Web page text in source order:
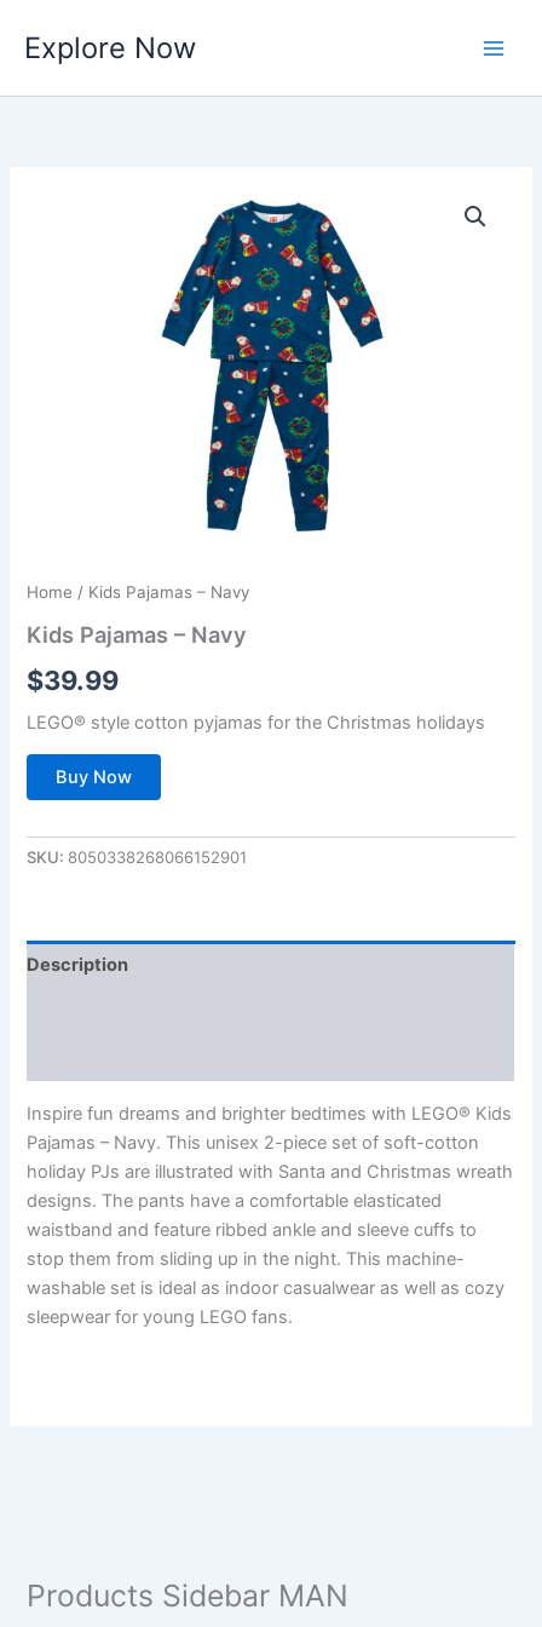
content
Explore Now
Home / Kids Pajamas – Navy
Kids Pajamas – Navy
$39.99
LEGO® style cotton pyjamas for the Christmas holidays
Buy Now
SKU: 8050338268066152901
Description
Inspire fun dreams and brighter bedtimes with LEGO® Kids
Pajamas – Navy. This unisex 2-piece set of soft-cotton
holiday PJs are illustrated with Santa and Christmas wreath
designs. The pants have a comfortable elasticated
waistband and feature ribbed ankle and sleeve cuffs to
stop them from sliding up in the night. This machine-
washable set is ideal as indoor casualwear as well as cozy
sleepwear for young LEGO fans.
Products Sidebar MAN